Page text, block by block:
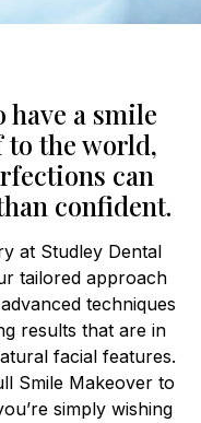
have a smile
to the world,
can
confident.
at Studley Dental
tailored approach
techniques
results that are in
facial features.
Smile Makeover to
simply wishing